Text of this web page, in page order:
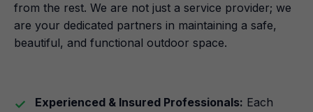
from the rest. We are not just a service provider; we
are your dedicated partners in maintaining a safe,
beautiful, and functional outdoor space.
Experienced & Insured Professionals: Each